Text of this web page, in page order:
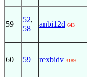
59
52,
58
anbi12d 643
60 59 rexbidv 3189